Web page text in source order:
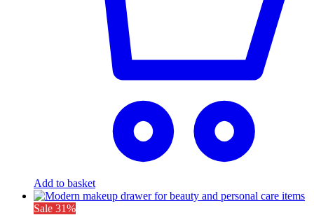
Add to basket
Sale 31%